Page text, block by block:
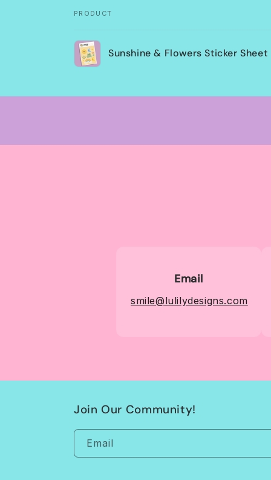
Your
cart
PRODUCT
Sunshine & Flowers Sticker Sheet
Email
smile@lulilydesigns.com
Join Our Community!
Email